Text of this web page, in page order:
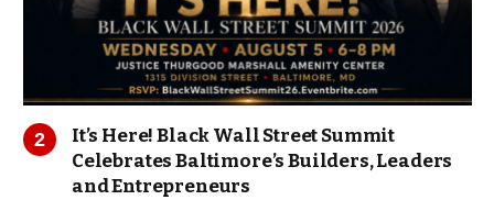
It’s Here! Black Wall Street Summit
Celebrates Baltimore’s Builders, Leaders
and Entrepreneurs